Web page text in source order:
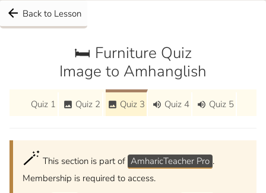
arrow_back Back to Lesson
🛏️ Furniture Quiz
Image to Amhanglish
Quiz 1 image Quiz 2 image Quiz 3 volume_up Quiz 4 volume_up Quiz 5
🪄 This section is part of AmharicTeacher Pro .
Membership is required to access.